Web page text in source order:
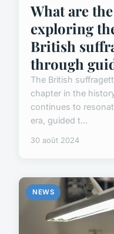
What are
exploring
British
through
The British
chapter in the
continues to
era, guided t...
30 août 2024
NEWS